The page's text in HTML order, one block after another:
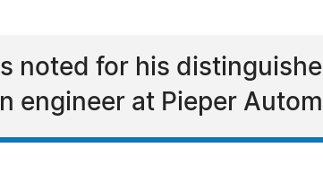
noted for his
engineer at Pieper